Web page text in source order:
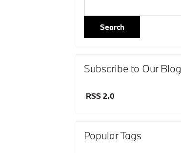
Search
Subscribe to Our Blog
RSS 2.0
Popular Tags